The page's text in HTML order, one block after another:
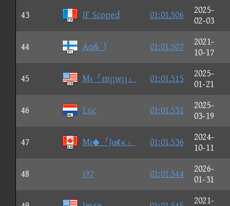
43 IF Scoped 01:01.506
2025-
02-03
44 Aq&_) 01:01.507
2021-
10-17
45 Mι『m¡¡w¡¡』 01:01.515
2025-
01-21
46 Luc 01:01.531
2025-
03-19
47 Mι◆『Jα¢κ』 01:01.536
2024-
10-11
48 i97 01:01.544
2026-
01-31
2021-